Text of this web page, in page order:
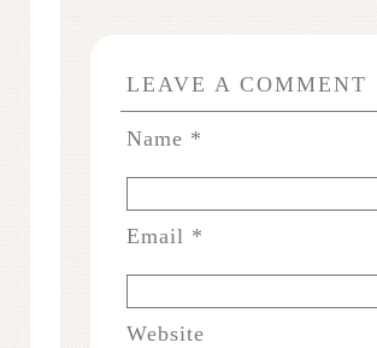
LEAVE A COMMENT
Name *
Email *
Website